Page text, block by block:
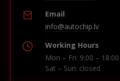
Email
info@autochip.lv
Working Hours
Mon – Fri: 9:00 – 18:00
Sat – Sun: closed